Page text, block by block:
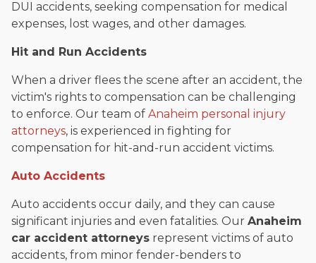
DUI accidents, seeking compensation for medical
expenses, lost wages, and other damages.
Hit and Run Accidents
When a driver flees the scene after an accident, the
victim's rights to compensation can be challenging
to enforce. Our team of Anaheim personal injury
attorneys, is experienced in fighting for
compensation for hit-and-run accident victims.
Auto Accidents
Auto accidents occur daily, and they can cause
significant injuries and even fatalities. Our Anaheim
car accident attorneys represent victims of auto
accidents, from minor fender-benders to